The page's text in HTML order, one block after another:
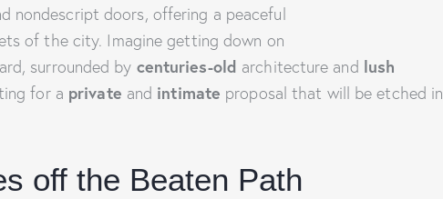
nondescript doors, offering a peaceful
of the city. Imagine getting down on
surrounded by centuries-old architecture and lush
for a private and intimate proposal that will be etched in
off the Beaten Path